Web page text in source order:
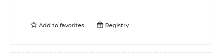
Add to favorites Registry